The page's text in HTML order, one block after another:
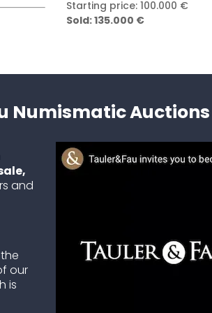
Starting price: 50.000 €
Sold: 80.000 €
Numismatic Auctions
and
our
is